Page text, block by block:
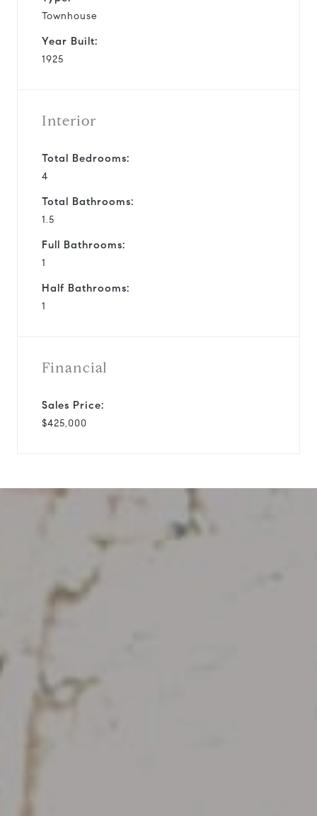
Townhouse
Year Built:
1925
Interior
Total Bedrooms:
4
Total Bathrooms:
1.5
Full Bathrooms:
1
Half Bathrooms:
1
Financial
Sales Price:
$425,000